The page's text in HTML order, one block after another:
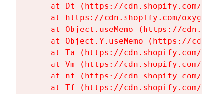
at Dt (https://cdn.shopify.com/
at https://cdn.shopify.com/
at Object.useMemo (https://
at Object.Y.useMemo (https://
at Ta (https://cdn.shopify.com/
at Vm (https://cdn.shopify.com/
at nf (https://cdn.shopify.com/
at Tf (https://cdn.shopify.com/